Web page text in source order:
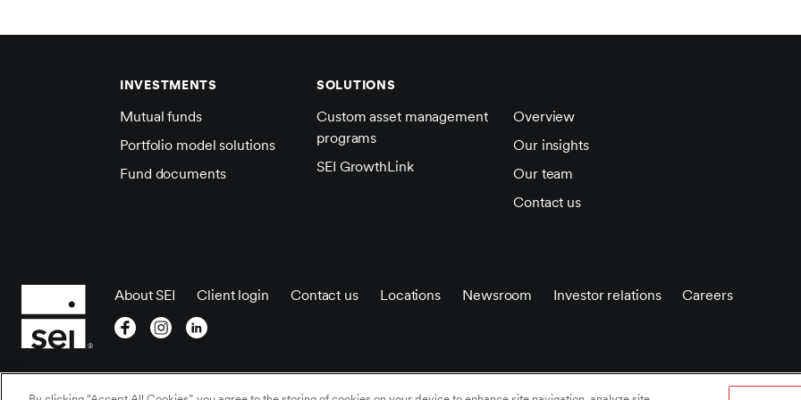
INVESTMENTS
Mutual funds
Portfolio model solutions
Fund documents
SOLUTIONS
Custom asset management
programs
SEI GrowthLink
Overview
Our insights
Our team
Contact us
About SEI Client login Contact us Locations Newsroom Investor relations Careers